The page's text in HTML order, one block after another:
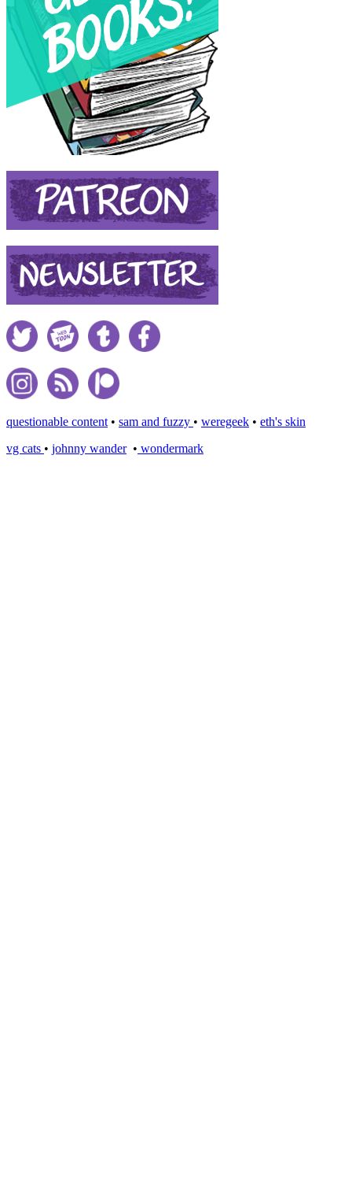
questionable content • sam and fuzzy • weregeek • eth's skin
vg cats • johnny wander• wondermark